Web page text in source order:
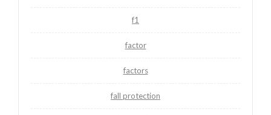
f1
factor
factors
fall protection